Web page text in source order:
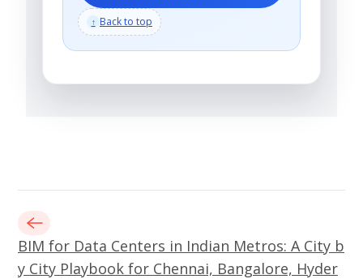
↑ Back to top
BIM for Data Centers in Indian Metros: A City b
y City Playbook for Chennai, Bangalore, Hyder